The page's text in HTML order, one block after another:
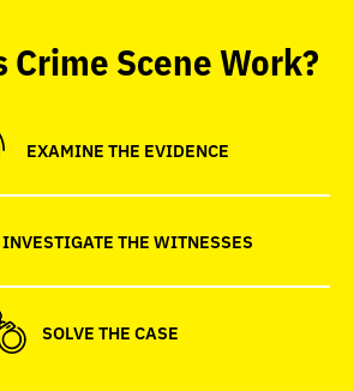
Crime SceneWork?
EXAMINE THE EVIDENCE
INVESTIGATE THE WITNESSES
SOLVE THE CASE